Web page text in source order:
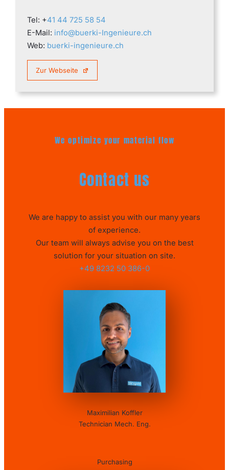
Tel: +41 44 725 58 54
E-Mail: info@buerki-Ingenieure.ch
Web: buerki-ingenieure.ch
Zur Webseite
We optimize your material flow
Contact us
We are happy to assist you with our many years
of experience.
Our team will always advise you on the best
solution for your situation on site.
+49 8232 50 386-0
Maximilian Koffler
Technician Mech. Eng.
Purchasing